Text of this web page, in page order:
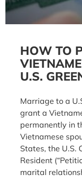
HOW TO
U.S.
Marriage to a
grant a
permanently in
Vietnamese
States, the U.S.
Resident
marital